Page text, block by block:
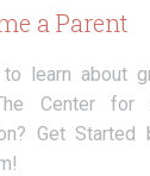
a Parent
to learn about
Center for
Get